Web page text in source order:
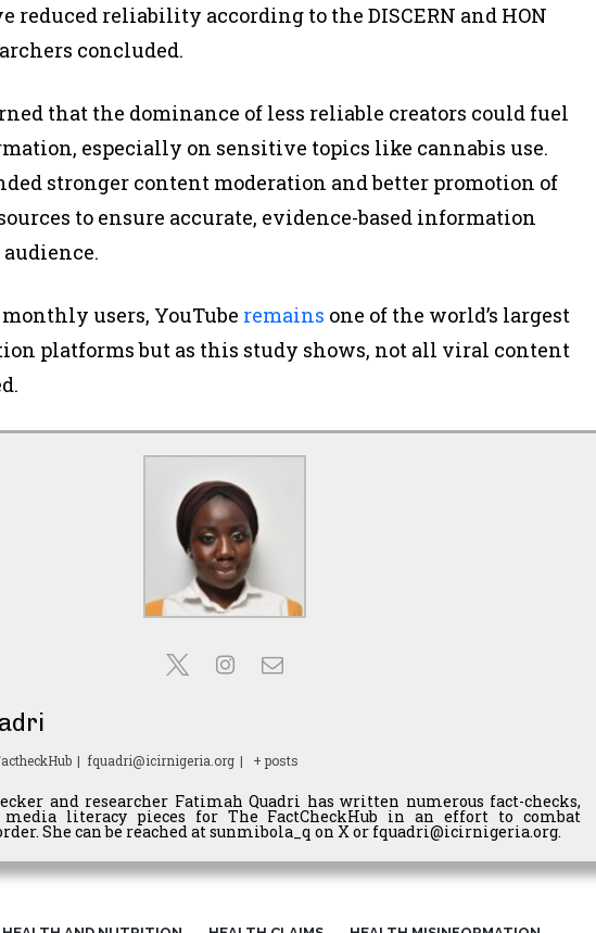
reduced reliability according to the DISCERN and HON
concluded.
that the dominance of less reliable creators could fuel
especially on sensitive topics like cannabis use.
stronger content moderation and better promotion of
to ensure accurate, evidence-based information
users, YouTube remains one of the world’s largest
platforms but as this study shows, not all viral content
| fquadri@icirnigeria.org | + posts
and researcher Fatimah Quadri has written numerous fact-checks,
media literacy pieces for The FactCheckHub in an effort to combat
She can be reached at sunmibola_q on X or fquadri@icirnigeria.org.